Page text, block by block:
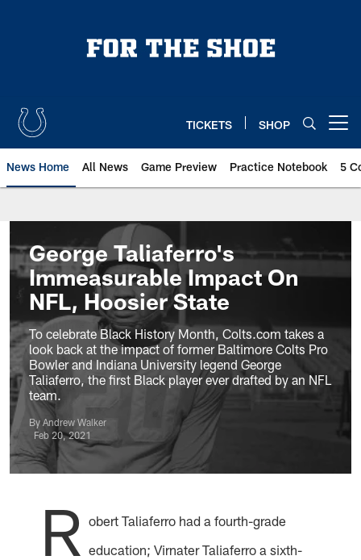
TICKETS SHOP
News Home All News Game Preview Practice Notebook 5
George Taliaferro's
Immeasurable Impact On
NFL, Hoosier State
To celebrate Black History Month, Colts.com takes a
look back at the impact of former Baltimore Colts Pro
Bowler and Indiana University legend George
Taliaferro, the first Black player ever drafted by an NFL
team.
By Andrew Walker
Feb 20, 2021
R
obert Taliaferro had a fourth-grade
education; Virnater Taliaferro a sixth-